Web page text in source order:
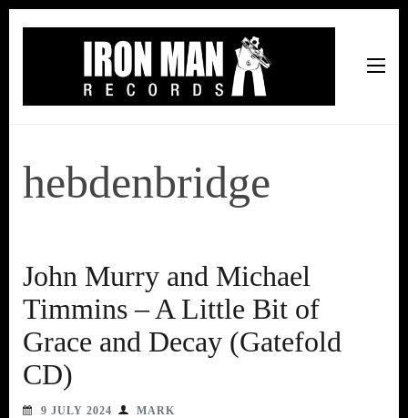
hebdenbridge
John Murry and Michael
Timmins – A Little Bit of
Grace and Decay (Gatefold
CD)
9 JULY 2024 MARK